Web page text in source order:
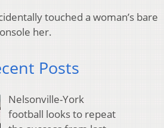
touched a woman’s bare
her.
Posts
Nelsonville-York
football looks to repeat